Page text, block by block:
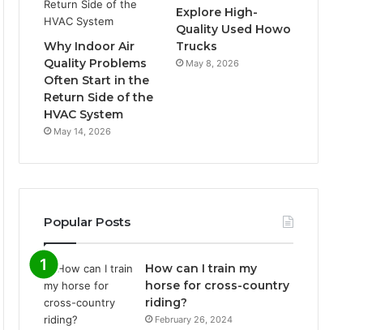
Why Indoor Air
Quality Problems
Often Start in the
Return Side of the
HVAC System
May 14, 2026
Explore High-
Quality Used Howo
Trucks
May 8, 2026
Popular Posts
How can I train my
horse for cross-country
riding?
February 26, 2024